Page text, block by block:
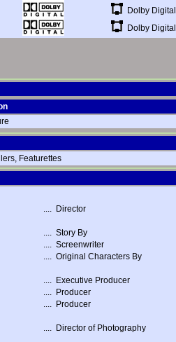
Dolby
Dolby
Featurettes
.... Director
.... Story By
.... Screenwriter
.... Original Characters By
.... Executive Producer
.... Producer
.... Producer
.... Director of Photography